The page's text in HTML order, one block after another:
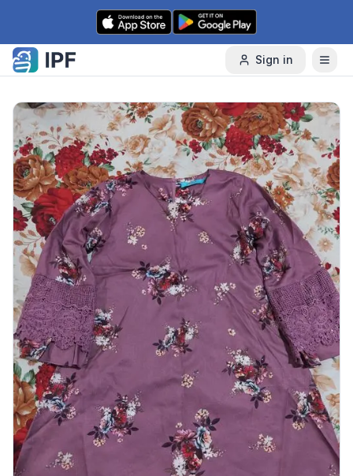
Skip to content
Sign in